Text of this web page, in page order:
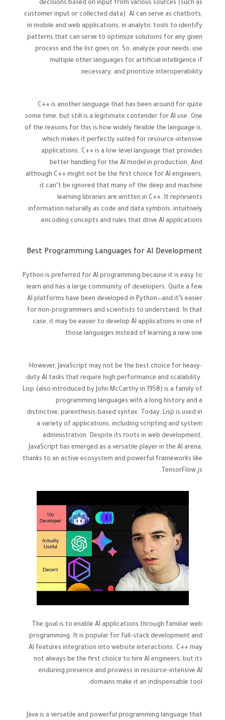
decisions based on input from various sources (such as
customer input or collected data). AI can serve as chatbots,
in mobile and web applications, in analytic tools to identify
patterns that can serve to optimize solutions for any given
process and the list goes on. So, analyze your needs, use
multiple other languages for artificial intelligence if
necessary, and prioritize interoperability.
C++ is another language that has been around for quite
some time, but still is a legitimate contender for AI use. One
of the reasons for this is how widely flexible the language is,
which makes it perfectly suited for resource-intensive
applications. C++ is a low-level language that provides
better handling for the AI model in production. And
although C++ might not be the first choice for AI engineers,
it can’t be ignored that many of the deep and machine
learning libraries are written in C++. It represents
information naturally as code and data symbols, intuitively
encoding concepts and rules that drive AI applications.
Best Programming Languages for AI Development
Python is preferred for AI programming because it is easy to
learn and has a large community of developers. Quite a few
AI platforms have been developed in Python—and it’s easier
for non-programmers and scientists to understand. In that
case, it may be easier to develop AI applications in one of
those languages instead of learning a new one.
However, JavaScript may not be the best choice for heavy-
duty AI tasks that require high performance and scalability.
Lisp (also introduced by John McCarthy in 1958) is a family of
programming languages with a long history and a
distinctive, parenthesis-based syntax. Today, Lisp is used in
a variety of applications, including scripting and system
administration. Despite its roots in web development,
JavaScript has emerged as a versatile player in the AI arena,
thanks to an active ecosystem and powerful frameworks like
TensorFlow.js.
The goal is to enable AI applications through familiar web
programming. It is popular for full-stack development and
AI features integration into website interactions. C++ may
not always be the first choice to hire AI engineers, but its
enduring presence and prowess in resource-intensive AI
domains make it an indispensable tool.
Java is a versatile and powerful programming language that